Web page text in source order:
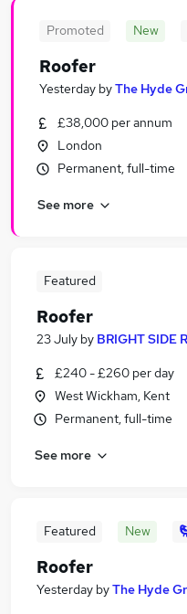
Roofer Jobs in
Roofer Jobs in
Promoted New
Roofer
Yesterday byThe Hyde
£38,000 per annum
London
Permanent, full-time
See more
Featured
Roofer
23 July by BRIGHT SIDE
£240 - £260 per day
West Wickham, Kent
Permanent, full-time
See more
Featured New
Roofer
Yesterday byThe Hyde